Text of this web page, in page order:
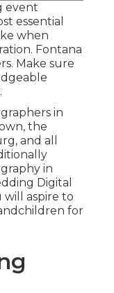
event
essential
when
Fontana
Make sure
in
the
and all
in
Digital
will aspire to
for